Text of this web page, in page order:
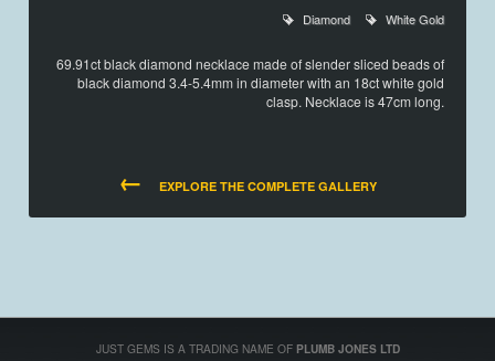
Diamond White Gold
69.91ct black diamond necklace made of slender sliced beads of
black diamond 3.4-5.4mm in diameter with an 18ct white gold
clasp. Necklace is 47cm long.
← EXPLORE THE COMPLETE GALLERY
JUST GEMS IS A TRADING NAME OF PLUMB JONES LTD